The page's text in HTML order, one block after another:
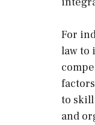
For
law to
to
and